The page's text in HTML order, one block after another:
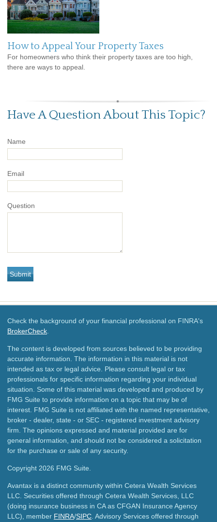
How to Appeal Your Property Taxes
For homeowners who think their property taxes are too high,
there are ways to appeal.
Have A Question About This Topic?
Name
Email
Question
Check the background of your financial professional on FINRA's
BrokerCheck
The content is developed from sources believed to be providing
accurate information. The information in this material is not
intended as tax or legal advice. Please consult legal or tax
professionals for specific information regarding your individual
situation. Some of this material was developed and produced by
FMG Suite to provide information on a topic that may be of
interest. FMG Suite is not affiliated with the named representative,
broker - dealer, state - or SEC - registered investment advisory
firm. The opinions expressed and material provided are for
general information, and should not be considered a solicitation
for the purchase or sale of any security.
Copyright 2026 FMG Suite.
Avantax is a distinct community within Cetera Wealth Services
LLC. Securities offered through Cetera Wealth Services, LLC
(doing insurance business in CA as CFGAN Insurance Agency
LLC), member FINRA/SIPC . Advisory Services offered through